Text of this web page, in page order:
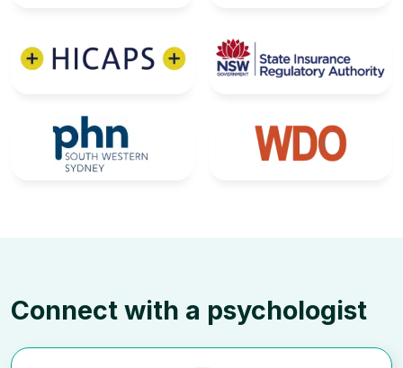
Connect with a psychologist